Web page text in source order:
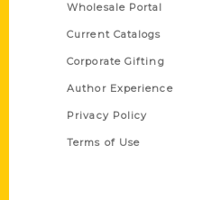
Wholesale Portal
Current Catalogs
Corporate Gifting
Author Experience
Privacy Policy
Terms of Use